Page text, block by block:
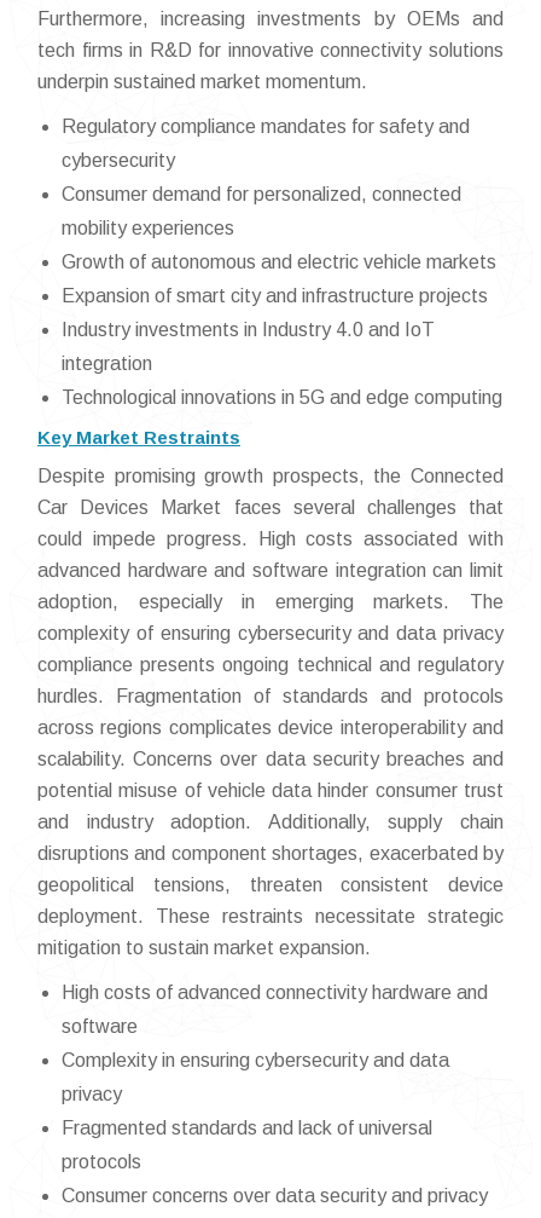
Furthermore, increasing investments by OEMs and
tech firms in R&D for innovative connectivity solutions
underpin sustained market momentum.
Regulatory compliance mandates for safety and
cybersecurity
Consumer demand for personalized, connected
mobility experiences
Growth of autonomous and electric vehicle markets
Expansion of smart city and infrastructure projects
Industry investments in Industry 4.0 and IoT
integration
Technological innovations in 5G and edge computing
Key Market Restraints
Despite promising growth prospects, the Connected
Car Devices Market faces several challenges that
could impede progress. High costs associated with
advanced hardware and software integration can limit
adoption, especially in emerging markets. The
complexity of ensuring cybersecurity and data privacy
compliance presents ongoing technical and regulatory
hurdles. Fragmentation of standards and protocols
across regions complicates device interoperability and
scalability. Concerns over data security breaches and
potential misuse of vehicle data hinder consumer trust
and industry adoption. Additionally, supply chain
disruptions and component shortages, exacerbated by
geopolitical tensions, threaten consistent device
deployment. These restraints necessitate strategic
mitigation to sustain market expansion.
High costs of advanced connectivity hardware and
software
Complexity in ensuring cybersecurity and data
privacy
Fragmented standards and lack of universal
protocols
Consumer concerns over data security and privacy